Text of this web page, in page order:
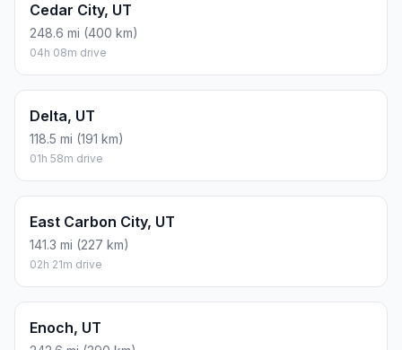
Cedar City, UT
248.6 mi (400 km)
04h 08m drive
Delta, UT
118.5 mi (191 km)
01h 58m drive
East Carbon City, UT
141.3 mi (227 km)
02h 21m drive
Enoch, UT